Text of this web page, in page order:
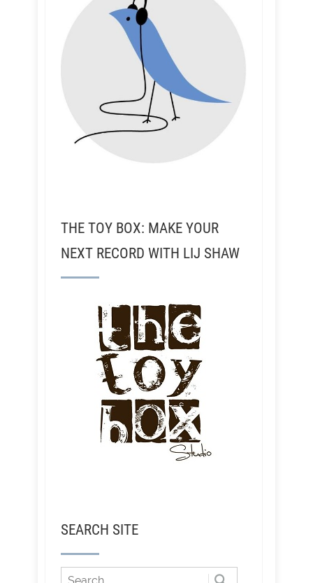
THE TOY BOX: MAKE YOUR
NEXT RECORD WITH LIJ SHAW
SEARCH SITE